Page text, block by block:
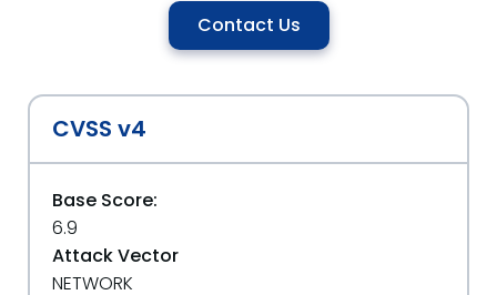
Contact Us
CVSS v4
Base Score:
6.9
Attack Vector
NETWORK